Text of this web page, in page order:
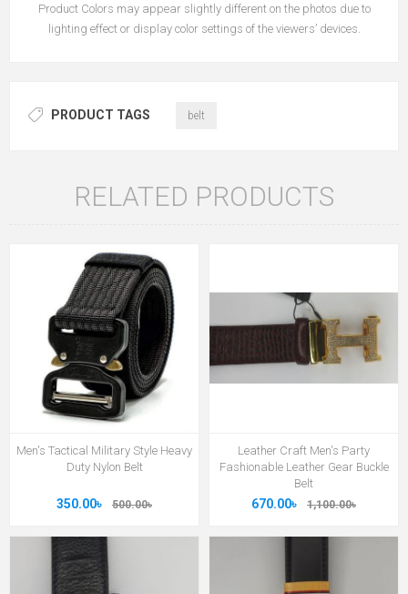
Product Colors may appear slightly different on the photos due to
lighting effect or display color settings of the viewers’ devices.
PRODUCT TAGS belt
RELATED PRODUCTS
Men's Tactical Military Style Heavy
Duty Nylon Belt
350.00৳ 500.00৳
Leather Craft Men's Party
Fashionable Leather Gear Buckle
Belt
670.00৳ 1,100.00৳